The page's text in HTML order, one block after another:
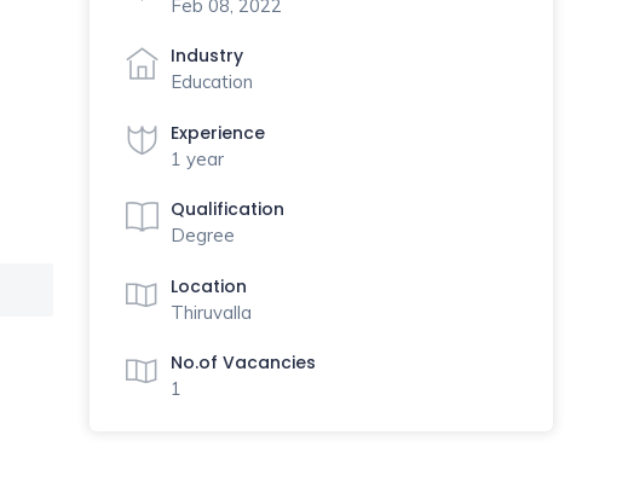
Feb 08, 2022
Industry
Education
Experience
1 year
Qualification
Degree
Location
Thiruvalla
No.of Vacancies
1